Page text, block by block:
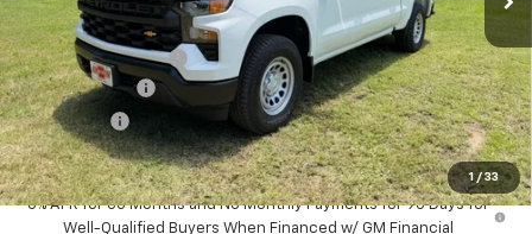
1 / 33
MSRP:
$52,435
Documentation Fee
+$225
Customer Cash
-$4,250
Bonus Cash -$1,750
Final Price: $46,660
0% APR for 60 Months and No Monthly Payments for 90 Days for
Well-Qualified Buyers When Financed w/ GM Financial